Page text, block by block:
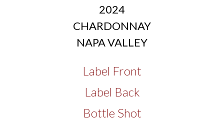
2024
CHARDONNAY
NAPA VALLEY
Label Front
Label Back
Bottle Shot